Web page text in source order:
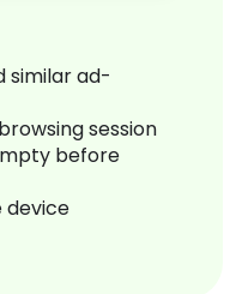
similar ad-
session
before
device